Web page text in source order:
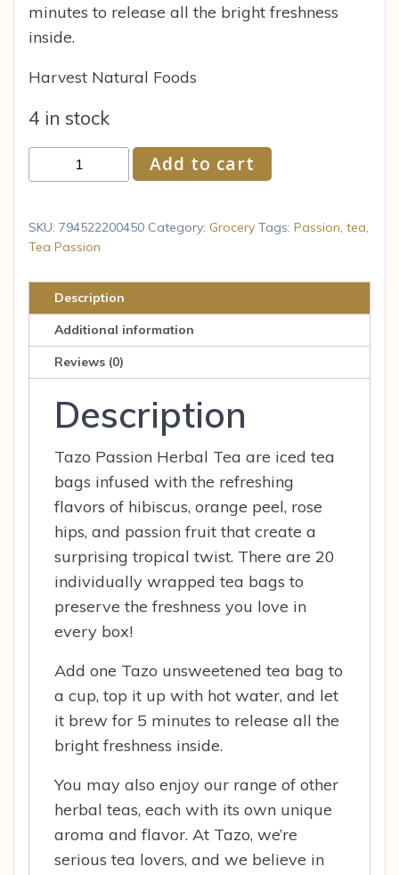
minutes to release all the bright freshness
inside.
Harvest Natural Foods
4 in stock
Herbal
Passion
Caffeine-
Bags
quantity
Add to cart
SKU: 794522200450 Category: Grocery Tags: Passion, tea,
Tea Passion
Description
Additional information
Reviews (0)
Description
Tazo Passion Herbal Tea are iced tea
bags infused with the refreshing
flavors of hibiscus, orange peel, rose
hips, and passion fruit that create a
surprising tropical twist. There are 20
individually wrapped tea bags to
preserve the freshness you love in
every box!
Add one Tazo unsweetened tea bag to
a cup, top it up with hot water, and let
it brew for 5 minutes to release all the
bright freshness inside.
You may also enjoy our range of other
herbal teas, each with its own unique
aroma and flavor. At Tazo, we’re
serious tea lovers, and we believe in